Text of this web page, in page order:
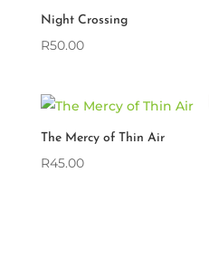
Night Crossing
R50.00
The Mercy of Thin Air
R45.00